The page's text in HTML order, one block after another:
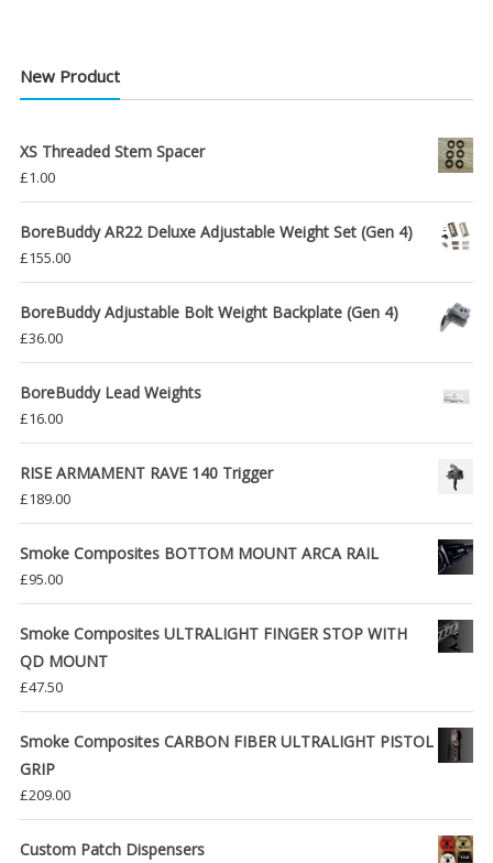
New Product
XS Threaded Stem Spacer
£1.00
BoreBuddy AR22 Deluxe Adjustable Weight Set (Gen 4)
£155.00
BoreBuddy Adjustable Bolt Weight Backplate (Gen 4)
£36.00
BoreBuddy Lead Weights
£16.00
RISE ARMAMENT RAVE 140 Trigger
£189.00
Smoke Composites BOTTOM MOUNT ARCA RAIL
£95.00
Smoke Composites ULTRALIGHT FINGER STOP WITH
QD MOUNT
£47.50
Smoke Composites CARBON FIBER ULTRALIGHT PISTOL
GRIP
£209.00
Custom Patch Dispensers